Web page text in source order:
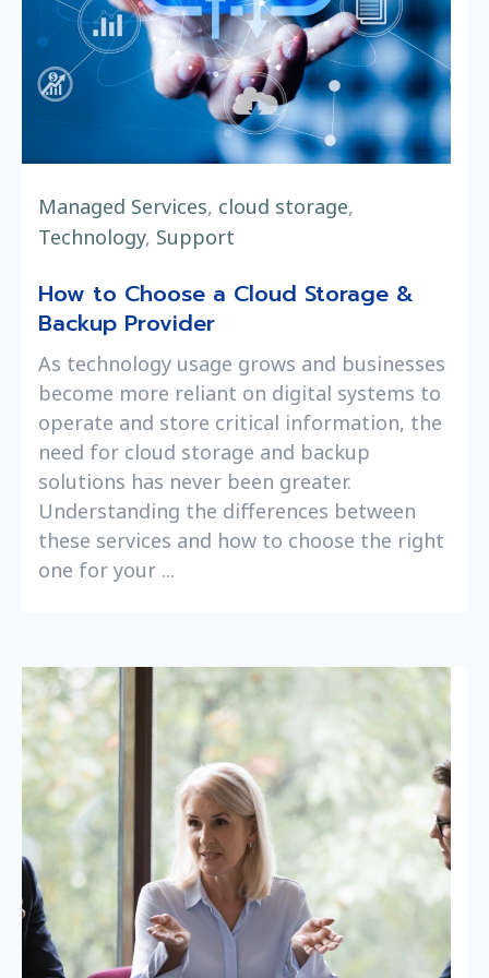
Managed Services, cloud storage,
Technology, Support
How to Choose a Cloud Storage &
Backup Provider
As technology usage grows and businesses
become more reliant on digital systems to
operate and store critical information, the
need for cloud storage and backup
solutions has never been greater.
Understanding the differences between
these services and how to choose the right
one for your ...